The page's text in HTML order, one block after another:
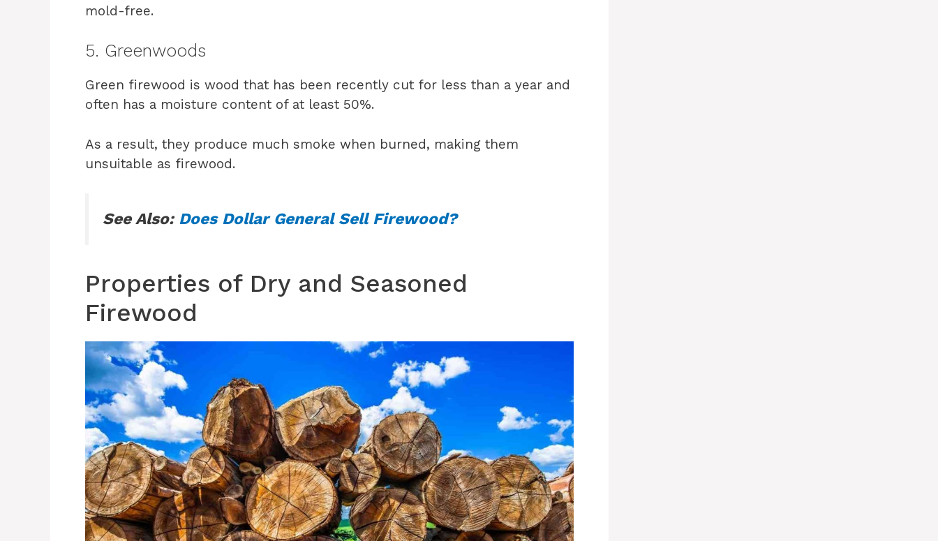
mold-free.
5. Greenwoods
Green firewood is wood that has been recently cut for less than a year and
often has a moisture content of at least 50%.
As a result, they produce much smoke when burned, making them
unsuitable as firewood.
See Also: Does Dollar General Sell Firewood?
Properties of Dry and Seasoned
Firewood